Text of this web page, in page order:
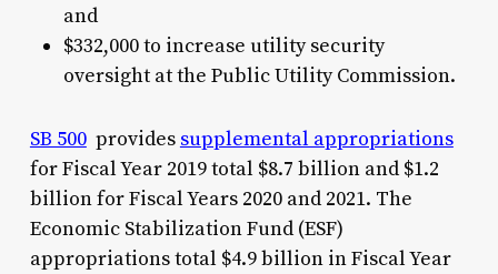
and
$332,000 to increase utility security
oversight at the Public Utility Commission.
SB 500provides supplemental appropriations
for Fiscal Year 2019 total $8.7 billion and $1.2
billion for Fiscal Years 2020 and 2021. The
Economic Stabilization Fund (ESF)
appropriations total $4.9 billion in Fiscal Year